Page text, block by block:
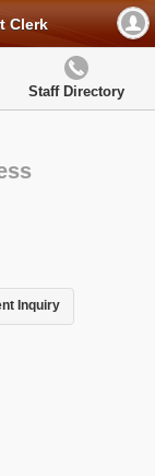
Clerk
Staff Directory
Inquiry